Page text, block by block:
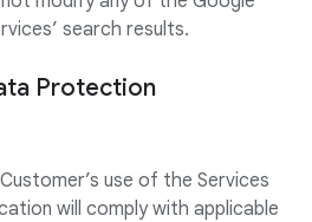
search results.
Protection
use of the Services
will comply with applicable